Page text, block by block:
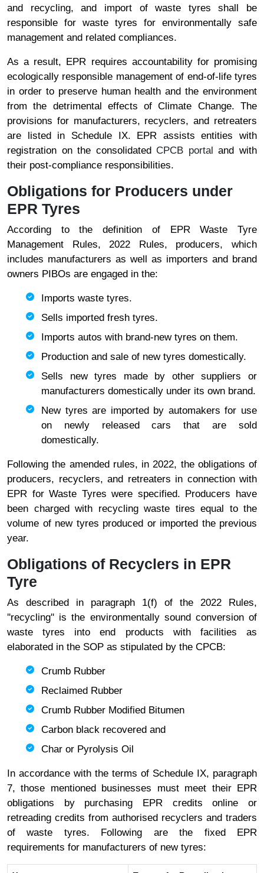
and recycling, and import of waste tyres shall be
responsible for waste tyres for environmentally safe
management and related compliances.
As a result, EPR requires accountability for promising
ecologically responsible management of end-of-life tyres
in order to preserve human health and the environment
from the detrimental effects of Climate Change. The
provisions for manufacturers, recyclers, and retreaters
are listed in Schedule IX. EPR assists entities with
registration on the consolidatedCPCB portal and with
their post-compliance responsibilities.
Obligations for Producers under
EPR Tyres
According to the definition of EPR Waste Tyre
Management Rules, 2022 Rules, producers, which
includes manufacturers as well as importers and brand
owners PIBOs are engaged in the:
Imports waste tyres.
Sells imported fresh tyres.
Imports autos with brand-new tyres on them.
Production and sale of new tyres domestically.
Sells new tyres made by other suppliers or
manufacturers domestically under its own brand.
New tyres are imported by automakers for use
on newly released cars that are sold
domestically.
Following the amended rules, in 2022, the obligations of
producers, recyclers, and retreaters in connection with
EPR for Waste Tyres were specified. Producers have
been charged with recycling waste tires equal to the
volume of new tyres produced or imported the previous
year.
Obligations of Recyclers in EPR
Tyre
As described in paragraph 1(f) of the 2022 Rules,
''recycling'' is the environmentally sound conversion of
waste tyres into end products with facilities as
elaborated in the SOP as stipulated by the CPCB:
Crumb Rubber
Reclaimed Rubber
Crumb Rubber Modified Bitumen
Carbon black recovered and
Char or Pyrolysis Oil
In accordance with the terms of Schedule IX, paragraph
7, those mentioned businesses must meet their EPR
obligations by purchasing EPR credits online or
retreading credits from authorised recyclers and traders
of waste tyres. Following are the fixed EPR
requirements for manufacturers of new tyres: